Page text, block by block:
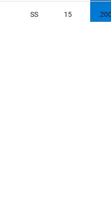
SS 15 .200